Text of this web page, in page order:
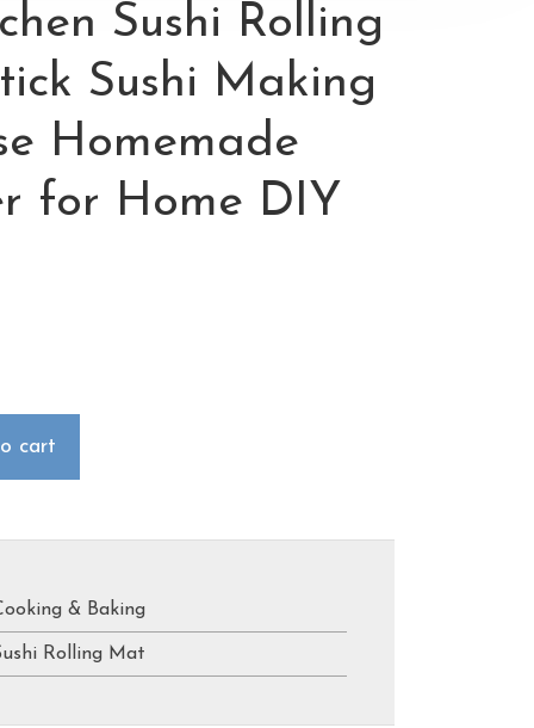
Sushi Rolling
Sushi Making
Homemade
for Home DIY
cart
& Baking
Rolling Mat